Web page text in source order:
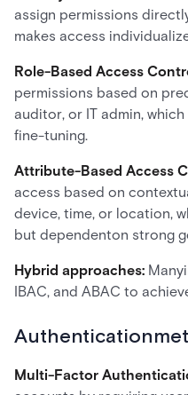
assign permissions
makes access
Role-Based Access
permissions based on
auditor, or IT admin,
fine-tuning.
Attribute-Based Access
access based on
device, time, or location,
but dependenton strong
Hybrid approaches:
IBAC, and ABAC to
Multi-Factor